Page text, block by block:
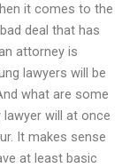
it comes to the
deal that has
attorney is
lawyers will be
what are some
will at once
It makes sense
at least basic